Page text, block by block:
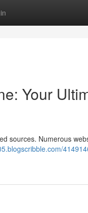
Your
sources. Numerous